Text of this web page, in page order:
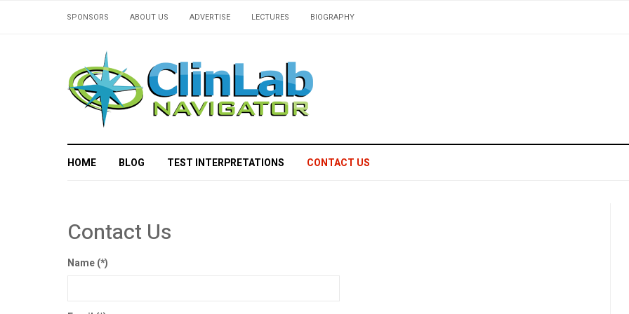
SPONSORS ABOUT US ADVERTISE LECTURES BIOGRAPHY
HOME BLOG TEST INTERPRETATIONS CONTACT US
Contact Us
Name(*)